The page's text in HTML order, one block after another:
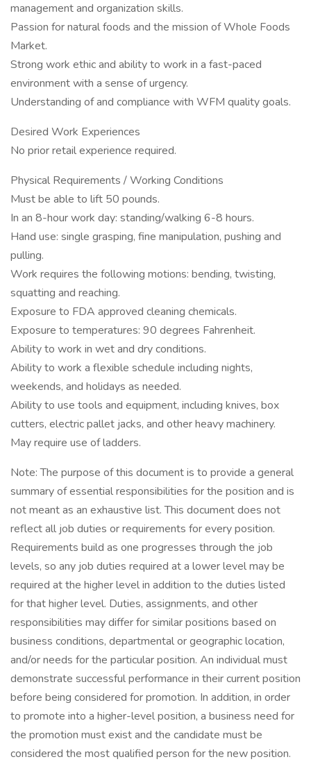
management and organization skills.
Passion for natural foods and the mission of Whole Foods
Market.
Strong work ethic and ability to work in a fast-paced
environment with a sense of urgency.
Understanding of and compliance with WFM quality goals.
Desired Work Experiences
No prior retail experience required.
Physical Requirements / Working Conditions
Must be able to lift 50 pounds.
In an 8-hour work day: standing/walking 6-8 hours.
Hand use: single grasping, fine manipulation, pushing and
pulling.
Work requires the following motions: bending, twisting,
squatting and reaching.
Exposure to FDA approved cleaning chemicals.
Exposure to temperatures: 90 degrees Fahrenheit.
Ability to work in wet and dry conditions.
Ability to work a flexible schedule including nights,
weekends, and holidays as needed.
Ability to use tools and equipment, including knives, box
cutters, electric pallet jacks, and other heavy machinery.
May require use of ladders.
Note: The purpose of this document is to provide a general
summary of essential responsibilities for the position and is
not meant as an exhaustive list. This document does not
reflect all job duties or requirements for every position.
Requirements build as one progresses through the job
levels, so any job duties required at a lower level may be
required at the higher level in addition to the duties listed
for that higher level. Duties, assignments, and other
responsibilities may differ for similar positions based on
business conditions, departmental or geographic location,
and/or needs for the particular position. An individual must
demonstrate successful performance in their current position
before being considered for promotion. In addition, in order
to promote into a higher-level position, a business need for
the promotion must exist and the candidate must be
considered the most qualified person for the new position.